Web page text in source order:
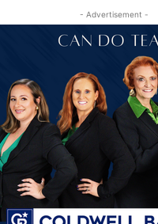
- Advertisement -